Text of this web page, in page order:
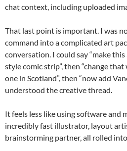
chat context, including uploaded
That last point is important. I was
command into a complicated art
conversation. I could say “make
style comic strip”, then “change
one in Scotland”, then “now add
understood the creative thread.
It feels less like using software and
incredibly fast illustrator, layout
brainstorming partner, all rolled into